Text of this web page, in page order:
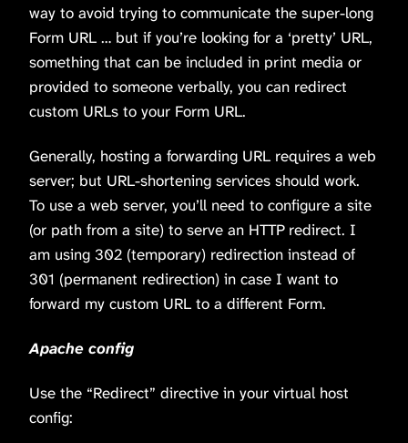
way to avoid trying to communicate the super-long
Form URL … but if you’re looking for a ‘pretty’ URL,
something that can be included in print media or
provided to someone verbally, you can redirect
custom URLs to your Form URL.
Generally, hosting a forwarding URL requires a web
server; but URL-shortening services should work.
To use a web server, you’ll need to configure a site
(or path from a site) to serve an HTTP redirect. I
am using 302 (temporary) redirection instead of
301 (permanent redirection) in case I want to
forward my custom URL to a different Form.
Apache config
Use the “Redirect” directive in your virtual host
config: